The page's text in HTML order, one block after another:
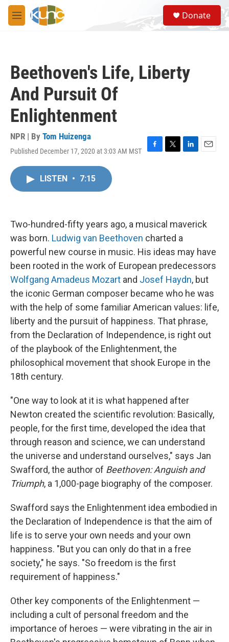
Skip to main content
M
e
S
e
a
Donate
Beethoven's Life, Liberty
And Pursuit Of
Enlightenment
NPR | By Tom Huizenga
Published December 17, 2020 at 3:03 AM MST
F
k
T
L
n
E
LISTEN • 7:15
Two-hundred-fifty years ago, a musical maverick
was born. Ludwig van Beethoven charted a
powerful new course in music. His ideas may have
been rooted in the work of European predecessors
Wolfgang Amadeus Mozart and Josef Haydn, but
the iconic German composer became who he was
with the help of some familiar American values: life,
liberty and the pursuit of happiness. That phrase,
from the Declaration of Independence, is right out
of the playbook of the Enlightenment, the
philosophical movement that shook Europe in the
18th century.
"One way to look at it is what happened after
Newton created the scientific revolution: Basically,
people, for the first time, developed the idea that
through reason and science, we can understand
the universe and understand ourselves," says Jan
Swafford, the author of Beethoven: Anguish and
Triumph, a 1,000-page biography of the composer.
Swafford says the Enlightenment idea embodied in
the Declaration of Independence is that the aim of
life is to serve your own needs and your own
happiness. "But you can only do that in a free
society," he says. "So freedom is the first
requirement of happiness."
Other key components of the Enlightenment —
including a cult of personal freedom and the
importance of heroes — were vibrating in the air in